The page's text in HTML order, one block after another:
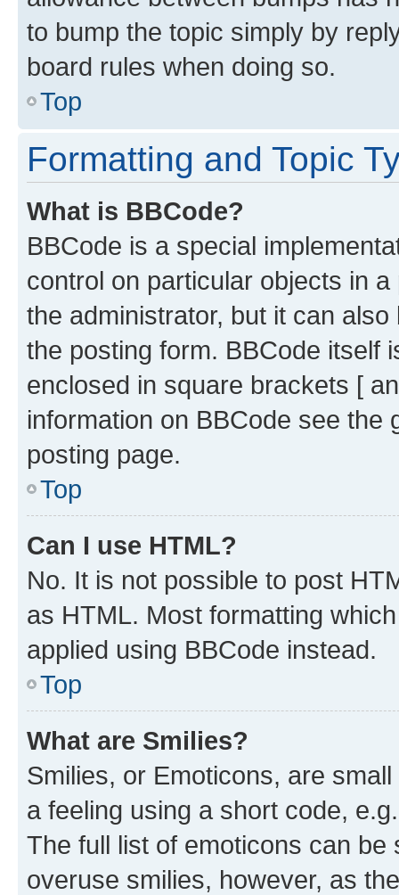
to bump the topic simply by
board rules when doing so.
Top
Formatting and Topic
What is BBCode?
BBCode is a special
control on particular objects in
the administrator, but it can
the posting form. BBCode itself
enclosed in square brackets [
information on BBCode see
posting page.
Top
Can I use HTML?
No. It is not possible to post
as HTML. Most formatting
applied using BBCode instead.
Top
What are Smilies?
Smilies, or Emoticons, are
a feeling using a short code,
The full list of emoticons can
overuse smilies, however, as